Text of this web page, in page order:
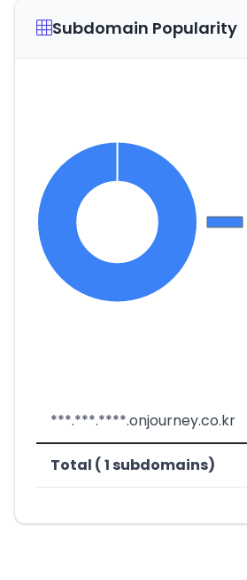
Subdomain Popularity
***.***.****.onjourney.co.kr
Total ( 1 subdomains)